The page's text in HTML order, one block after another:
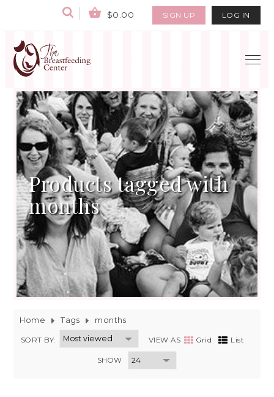
$0.00 SIGN UP LOG IN
Products tagged with
months
Home Tags months
SORT BY: VIEW AS Grid List
SHOW